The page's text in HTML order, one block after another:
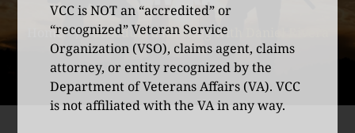
Home / Schedule a Meeting with Daniel Rivera
VCC is NOT an “accredited” or
“recognized” Veteran Service
Organization (VSO), claims agent, claims
attorney, or entity recognized by the
Department of Veterans Affairs (VA). VCC
is not affiliated with the VA in any way.